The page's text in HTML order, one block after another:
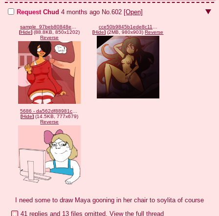
Request Chud 4 months ago No.602 [Open]
[Hide] (88.8KB, 850x1202)
Reverse
[Hide] (2MB, 980x903) Reverse
5686 - da562df88981c42b53abe661d556b860.png
[Hide] (14.5KB, 777x679)
Reverse
I need some to draw Maya gooning in her chair to soylita of course
41 replies and 13 files omitted. View the full thread